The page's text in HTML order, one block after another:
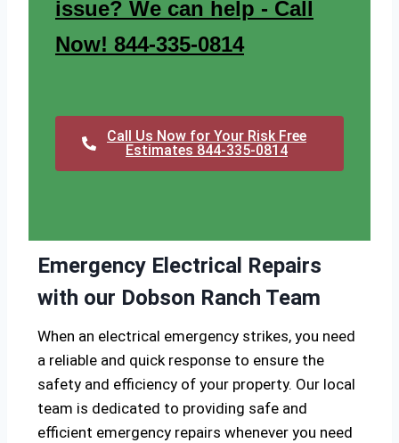
issue? We can help - Call
Now! 844-335-0814
Call Us Now for Your Risk Free
Estimates 844-335-0814
Emergency Electrical Repairs
with our Dobson Ranch Team
When an electrical emergency strikes, you need
a reliable and quick response to ensure the
safety and efficiency of your property. Our local
team is dedicated to providing safe and
efficient emergency repairs whenever you need